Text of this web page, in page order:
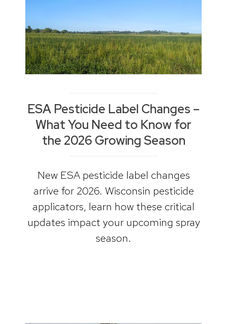
ESA Pesticide Label Changes –
What You Need to Know for
the 2026 Growing Season
New ESA pesticide label changes
arrive for 2026. Wisconsin pesticide
applicators, learn how these critical
updates impact your upcoming spray
season.